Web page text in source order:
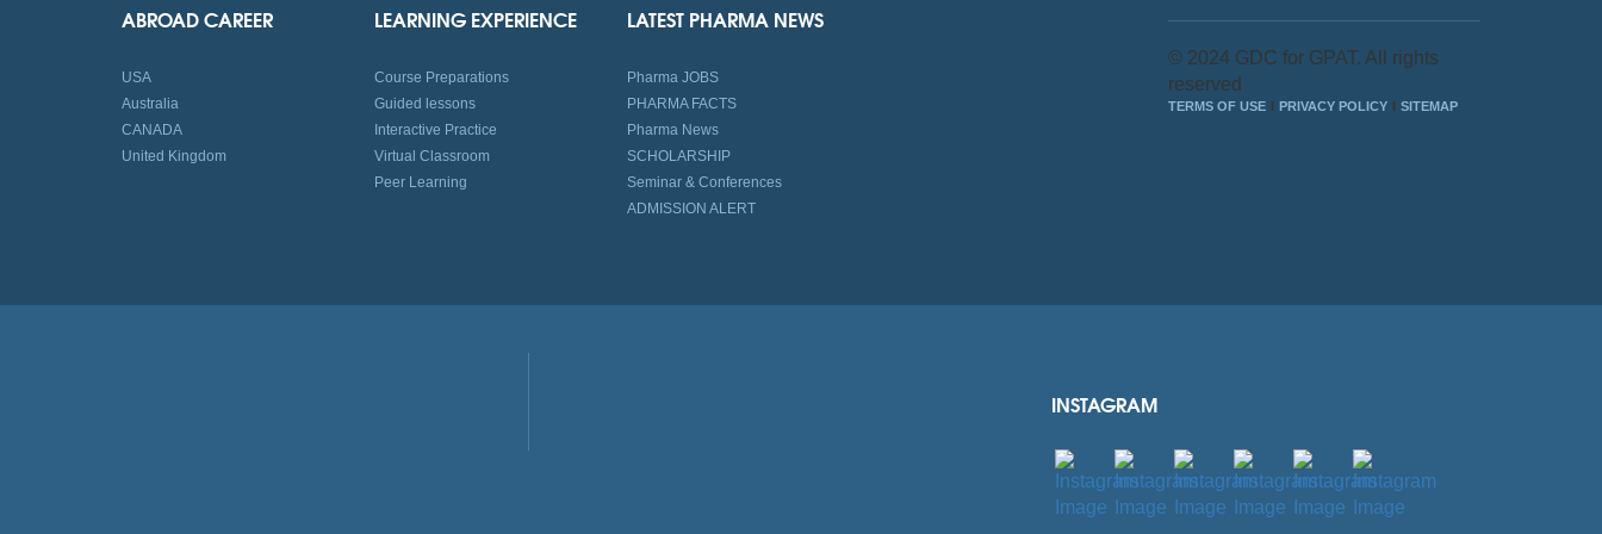
ABROAD CAREER
USA
Australia
CANADA
United Kingdom
LEARNING EXPERIENCE
Course Preparations
Guided lessons
Interactive Practice
Virtual Classroom
Peer Learning
LATEST PHARMA NEWS
Pharma JOBS
PHARMA FACTS
Pharma News
SCHOLARSHIP
Seminar & Conferences
ADMISSION ALERT
© 2024 GDC for GPAT. All rights
reserved
TERMS OF USE PRIVACY POLICY SITEMAP
INSTAGRAM